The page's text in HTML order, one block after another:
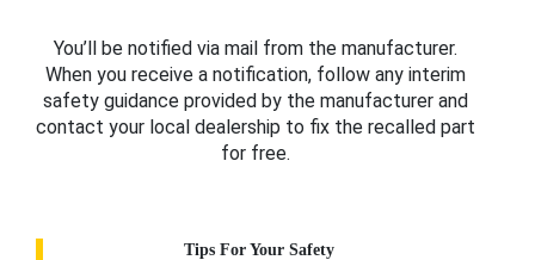
You’ll be notified via mail from the manufacturer.
When you receive a notification, follow any interim
safety guidance provided by the manufacturer and
contact your local dealership to fix the recalled part
for free.
Tips For Your Safety